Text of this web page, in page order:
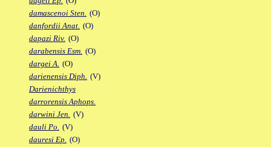
damascenoi Sten. (O)
danfordii Anat. (O)
dapazi Riv. (O)
darabensis Esm. (O)
dargei A. (O)
darienensis Diph. (V)
Darienichthys
darrorensis Aphops.
darwini Jen. (V)
dauli Po. (V)
dauresi Ep. (O)